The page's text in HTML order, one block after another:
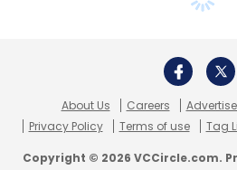
About Us Careers
Privacy Policy
Terms of use Tag
Copyright © 2026 VCCircle.com.